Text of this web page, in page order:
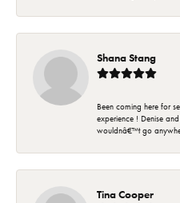
Shana Stang
Been coming here for
experience ! Denise
wouldnâ€™t go
Tina Cooper